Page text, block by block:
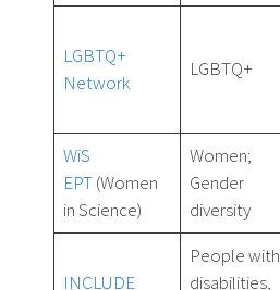
LGBTQ+
Network
LGBTQ+
WiS
EPT(Women
in Science)
Women;
Gender
diversity
INCLUDE
People with
disabilities,